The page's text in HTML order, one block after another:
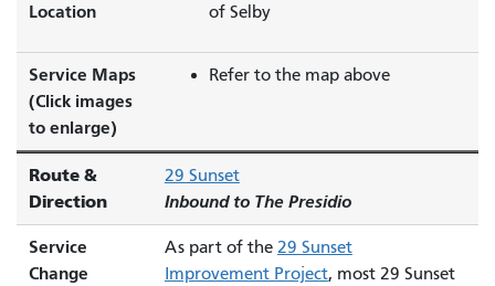
Location
of Selby
Service Maps
(Click images
to enlarge)
Refer to the map above
Route &
Direction
29 Sunset
Inbound to The Presidio
Service
Change
As part of the 29 Sunset
Improvement Project, most 29 Sunset